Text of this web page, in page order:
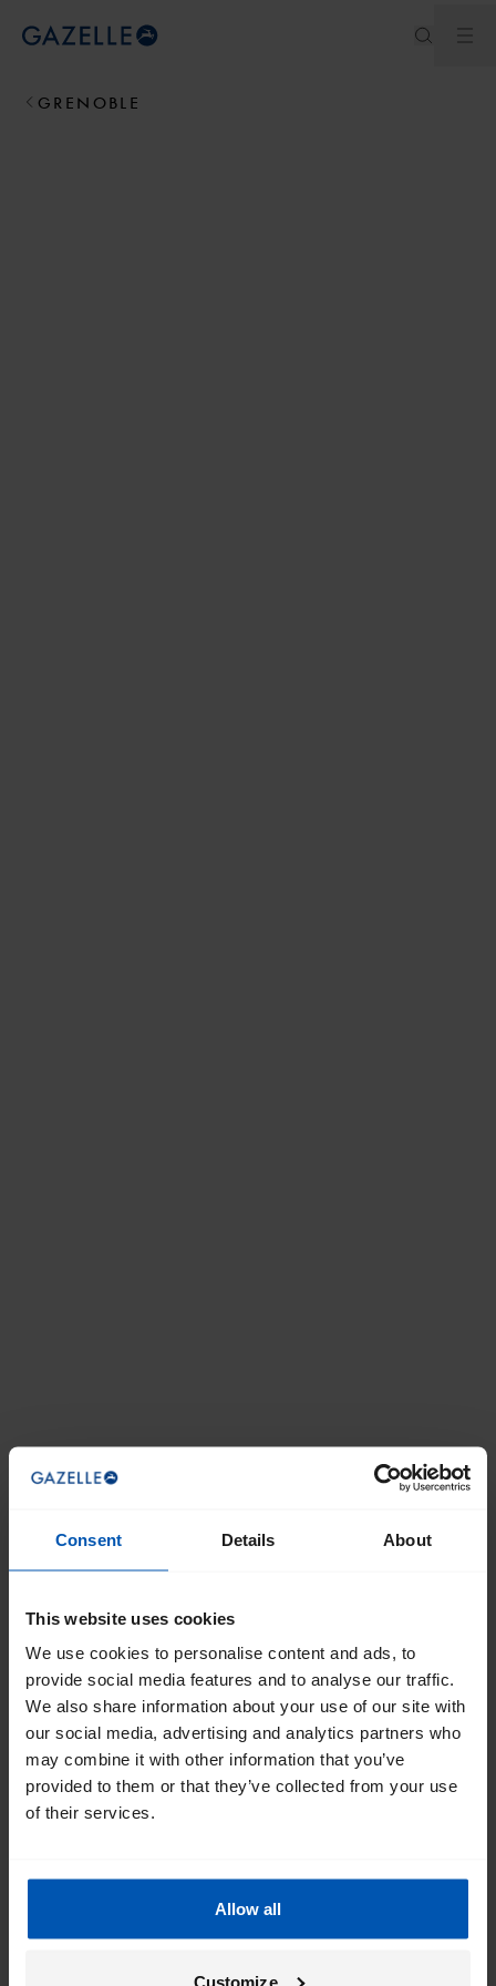
Consent Details About
This website uses cookies
We use cookies to personalise content and ads, to
provide social media features and to analyse our traffic.
We also share information about your use of our site with
our social media, advertising and analytics partners who
may combine it with other information that you’ve
provided to them or that they’ve collected from your use
of their services.
Allow all
Customize
Royal Dutch Gazelle
GRENOBLE